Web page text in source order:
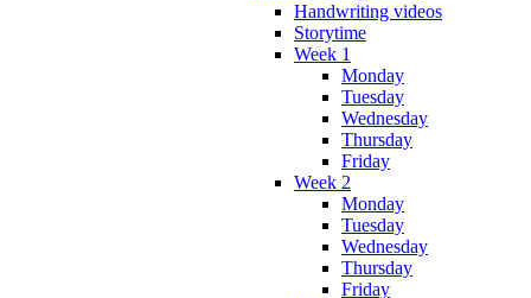
Handwriting videos
Storytime
Week 1
Monday
Tuesday
Wednesday
Thursday
Friday
Week 2
Monday
Tuesday
Wednesday
Thursday
Friday